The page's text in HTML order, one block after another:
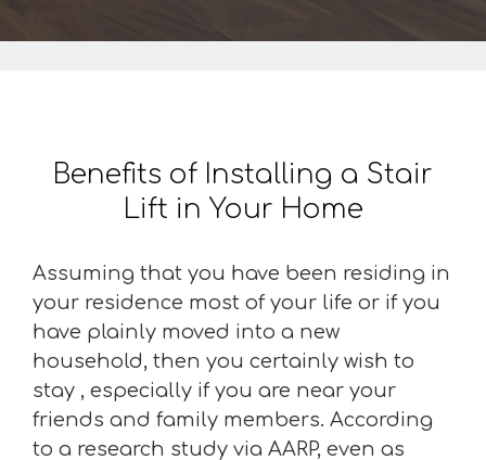
Benefits of Installing a Stair
Lift in Your Home
Assuming that you have been residing in
your residence most of your life or if you
have plainly moved into a new
household, then you certainly wish to
stay , especially if you are near your
friends and family members. According
to a research study via AARP, even as